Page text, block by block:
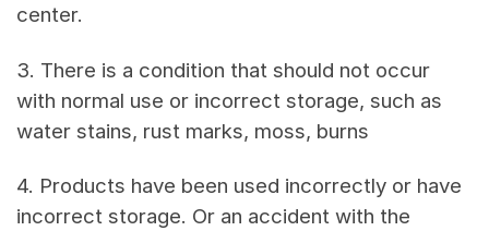
center.
3. There is a condition that should not occur
with normal use or incorrect storage, such as
water stains, rust marks, moss, burns
4. Products have been used incorrectly or have
incorrect storage. Or an accident with the